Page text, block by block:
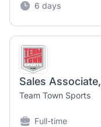
6 days
Sales
Team Town Sports
Full-time